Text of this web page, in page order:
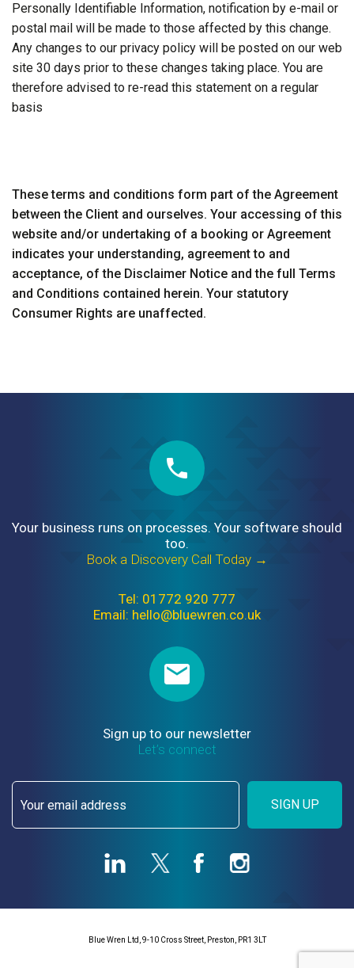
Personally Identifiable Information, notification by e-mail or
postal mail will be made to those affected by this change.
Any changes to our privacy policy will be posted on our web
site 30 days prior to these changes taking place. You are
therefore advised to re-read this statement on a regular
basis
These terms and conditions form part of the Agreement
between the Client and ourselves. Your accessing of this
website and/or undertaking of a booking or Agreement
indicates your understanding, agreement to and
acceptance, of the Disclaimer Notice and the full Terms
and Conditions contained herein. Your statutory
Consumer Rights are unaffected.
Your business runs on processes. Your software should
too.
Book a Discovery Call Today →
Tel: 01772 920 777
Email: hello@bluewren.co.uk
Sign up to our newsletter
Let’s connect
SIGN UP
Blue Wren Ltd, 9-10 Cross Street, Preston, PR1 3LT